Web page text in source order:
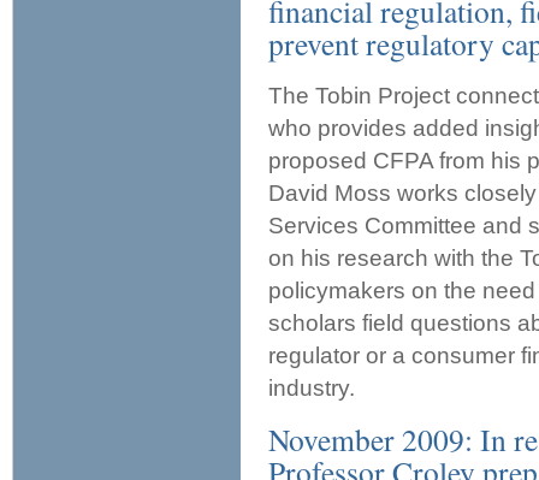
financial regulation,
prevent regulatory
The Tobin Project
who provides added
proposed CFPA from his
David Moss works
Services Committee and
on his research with the
policymakers on the
scholars field questions
regulator or a consumer
industry.
November 2009: In
Professor Croley